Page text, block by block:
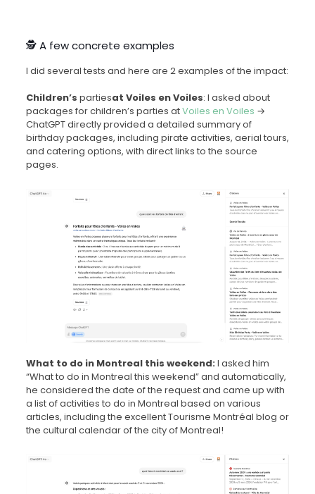
🕵️ A few concrete examples
I did several tests and here are 2 examples of the impact:
Children’s partiesat Voiles en Voiles: I asked about
packages for children’s parties atVoiles en Voiles →
ChatGPT directly provided a detailed summary of
birthday packages, including pirate activities, aerial tours,
and catering options, with direct links to the source
pages.
What to do in Montreal this weekend:I asked him
“What to do in Montreal this weekend” and automatically,
he considered the date of the request and came up with
a list of activities to do in Montreal based on various
articles, including the excellent Tourisme Montréal blog or
the cultural calendar of the city of Montreal!